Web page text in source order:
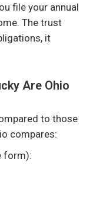
file your annual
The trust
it
Are Ohio
to those
compares:
form):